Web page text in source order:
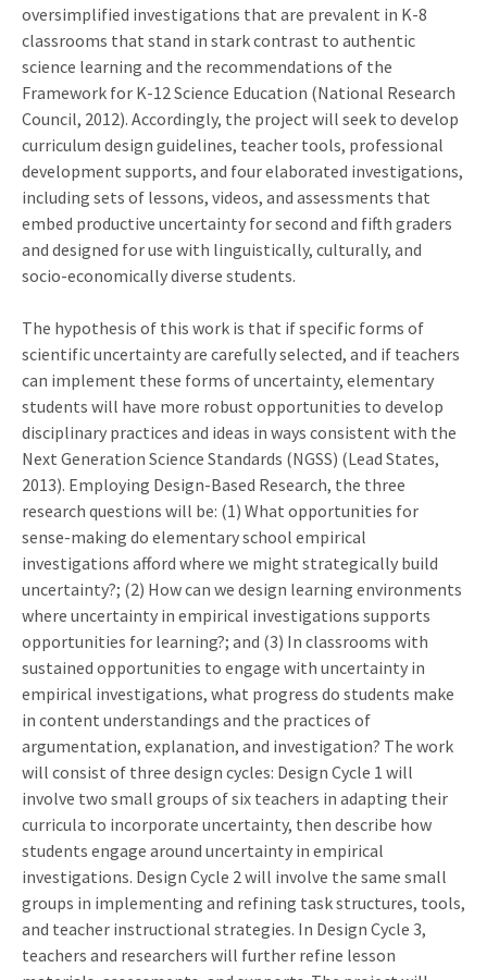
oversimplified investigations that are prevalent in K-8
classrooms that stand in stark contrast to authentic
science learning and the recommendations of the
Framework for K-12 Science Education (National Research
Council, 2012). Accordingly, the project will seek to develop
curriculum design guidelines, teacher tools, professional
development supports, and four elaborated investigations,
including sets of lessons, videos, and assessments that
embed productive uncertainty for second and fifth graders
and designed for use with linguistically, culturally, and
socio-economically diverse students.
The hypothesis of this work is that if specific forms of
scientific uncertainty are carefully selected, and if teachers
can implement these forms of uncertainty, elementary
students will have more robust opportunities to develop
disciplinary practices and ideas in ways consistent with the
Next Generation Science Standards (NGSS) (Lead States,
2013). Employing Design-Based Research, the three
research questions will be: (1) What opportunities for
sense-making do elementary school empirical
investigations afford where we might strategically build
uncertainty?; (2) How can we design learning environments
where uncertainty in empirical investigations supports
opportunities for learning?; and (3) In classrooms with
sustained opportunities to engage with uncertainty in
empirical investigations, what progress do students make
in content understandings and the practices of
argumentation, explanation, and investigation? The work
will consist of three design cycles: Design Cycle 1 will
involve two small groups of six teachers in adapting their
curricula to incorporate uncertainty, then describe how
students engage around uncertainty in empirical
investigations. Design Cycle 2 will involve the same small
groups in implementing and refining task structures, tools,
and teacher instructional strategies. In Design Cycle 3,
teachers and researchers will further refine lesson